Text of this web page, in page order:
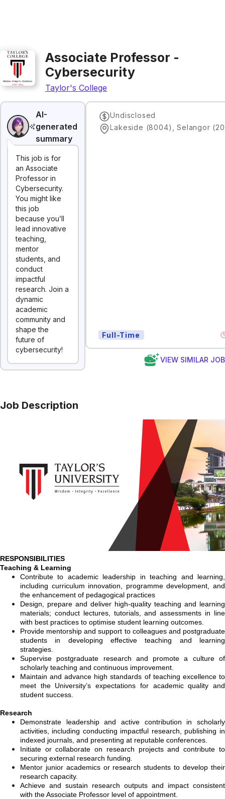
Associate Professor -
Cybersecurity
Taylor's College
AI-
generated
summary
This job is for
an Associate
Professor in
Cybersecurity.
You might like
this job
because you’ll
lead innovative
teaching,
mentor
students, and
conduct
impactful
research. Join a
dynamic
academic
community and
shape the
future of
cybersecurity!
Undisclosed
Lakeside (8004), Selangor
Full-Time
VIEW SIMILAR
Job Description
RESPONSIBILITIES
Teaching & Learning
Contribute to academic leadership in teaching and learning,
including curriculum innovation, programme development, and
the enhancement of pedagogical practices
Design, prepare and deliver high-quality teaching and learning
materials; conduct lectures, tutorials, and assessments in line
with best practices to optimise student learning outcomes.
Provide mentorship and support to colleagues and postgraduate
students in developing effective teaching and learning
strategies.
Supervise postgraduate research and promote a culture of
scholarly teaching and continuous improvement.
Maintain and advance high standards of teaching excellence to
meet the University’s expectations for academic quality and
student success.
Research
Demonstrate leadership and active contribution in scholarly
activities, including conducting impactful research, publishing in
indexed journals, and presenting at reputable conferences.
Initiate or collaborate on research projects and contribute to
securing external research funding.
Mentor junior academics or research students to develop their
research capacity.
Achieve and sustain research outputs and impact consistent
with the Associate Professor level of appointment.